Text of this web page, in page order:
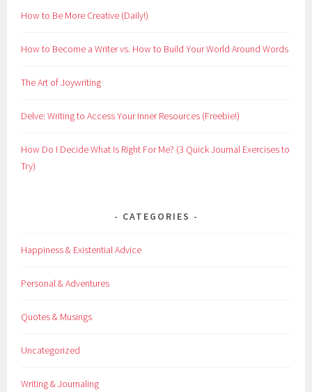
How to Be More Creative (Daily!)
How to Become a Writer vs. How to Build Your World Around Words
The Art of Joywriting
Delve: Writing to Access Your Inner Resources (Freebie!)
How Do I Decide What Is Right For Me? (3 Quick Journal Exercises to
Try)
CATEGORIES
Happiness & Existential Advice
Personal & Adventures
Quotes & Musings
Uncategorized
Writing & Journaling